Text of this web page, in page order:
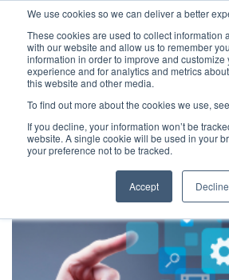
We use cookies so we can deliver a better
These cookies are used to collect information
with our website and allow us to remember
information in order to improve and customize
experience and for analytics and metrics
this website and other media.
To find out more about the cookies we use,
If you decline, your information won’t be
website. A single cookie will be used in your
your preference not to be tracked.
Accept Decline
Latest Articles Criminal Justice